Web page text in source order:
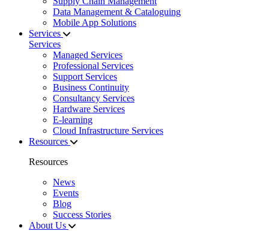
Data Management & Cataloguing
Mobile App Solutions
Services
Services
Managed Services
Professional Services
Support Services
Business Continuity
Consultancy Services
Hardware Services
E-learning
Cloud Infrastructure Services
Resources
Resources
News
Events
Blog
Success Stories
About Us